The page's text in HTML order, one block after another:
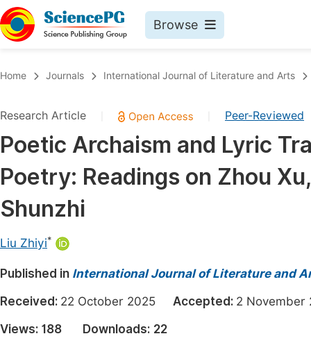
Browse
Chemistry
Medicine & Health
Materials Science
Mathematics & Physics
Earth, Energy & Environment
Architecture & Civil Engineering
Education
Economics & Management
Home Journals International Journal of Literature and Arts
Research Article Peer-Reviewed
Poetic Archaism and Lyric
Poetry: Readings on Zhou
Shunzhi
Liu Zhiyi*
Published in International Journal of Literature and
Received: 22 October 2025 Accepted: 2
Views: 188 Downloads: 22